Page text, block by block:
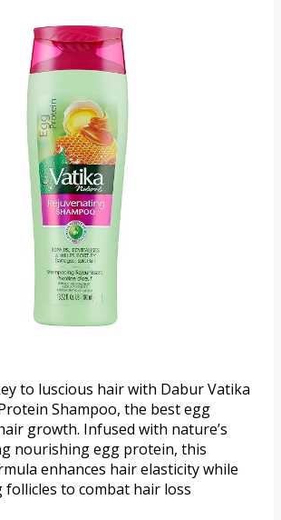
to luscious hair with Dabur Vatika
Shampoo, the best egg
growth. Infused with nature’s
nourishing egg protein, this
enhances hair elasticity while
to combat hair loss